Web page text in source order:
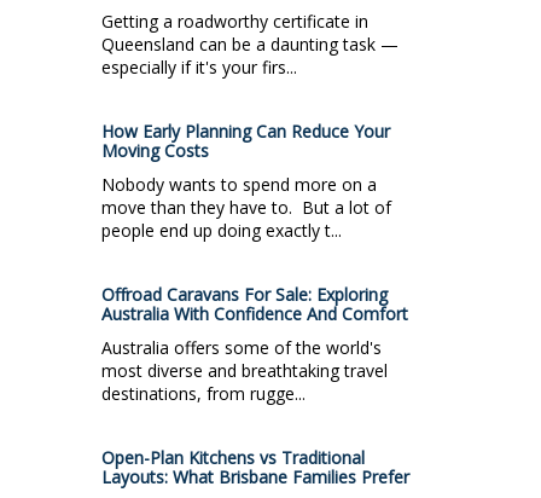
Getting a roadworthy certificate in
Queensland can be a daunting task —
especially if it's your firs...
How Early Planning Can Reduce Your
Moving Costs
Nobody wants to spend more on a
move than they have to. But a lot of
people end up doing exactly t...
Offroad Caravans For Sale: Exploring
Australia With Confidence And Comfort
Australia offers some of the world's
most diverse and breathtaking travel
destinations, from rugge...
Open-Plan Kitchens vs Traditional
Layouts: What Brisbane Families Prefer